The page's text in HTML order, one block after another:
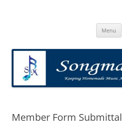
Menu
Member Form Submittal